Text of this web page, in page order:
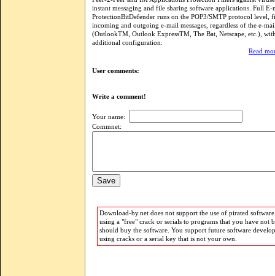
instant messaging and file sharing software applications. Full E-
ProtectionBitDefender runs on the POP3/SMTP protocol level,
incoming and outgoing e-mail messages, regardless of the e-
(OutlookTM, Outlook ExpressTM, The Bat, Netscape, etc.),
additional configuration.
Read
User comments:
Write a comment!
Your name:
Commnet:
Download-by.net does not support the use of pirated
using a "free" crack or serials to programs that you have not
should buy the software. You support future software
using cracks or a serial key that is not your own.